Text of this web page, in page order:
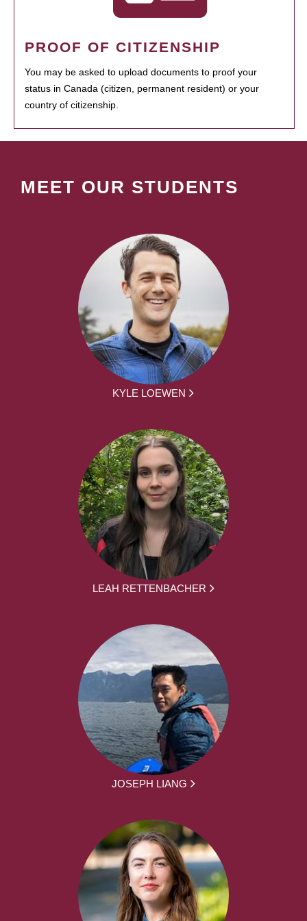
PROOF OF CITIZENSHIP
You may be asked to upload documents to proof your
status in Canada (citizen, permanent resident) or your
country of citizenship.
MEET OUR STUDENTS
KYLE LOEWEN
LEAH RETTENBACHER
JOSEPH LIANG